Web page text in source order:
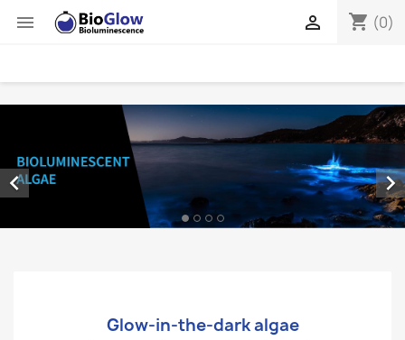
 shopping_cart (0)

 
Glow-in-the-dark algae